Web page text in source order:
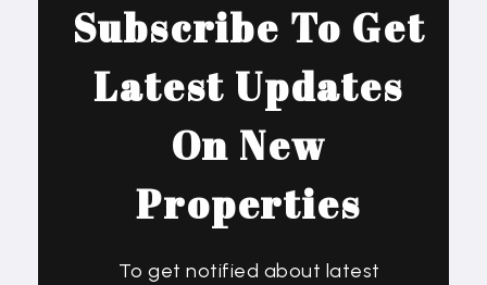
Subscribe To Get
Latest Updates
On New
Properties
To get notified about latest